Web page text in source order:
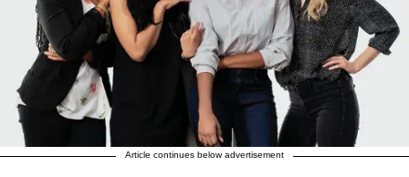
Article continues below advertisement